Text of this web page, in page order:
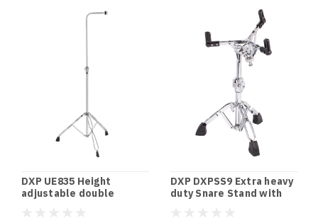
DXP UE835 Height
adjustable double
DXP DXPSS9 Extra heavy
duty Snare Stand with